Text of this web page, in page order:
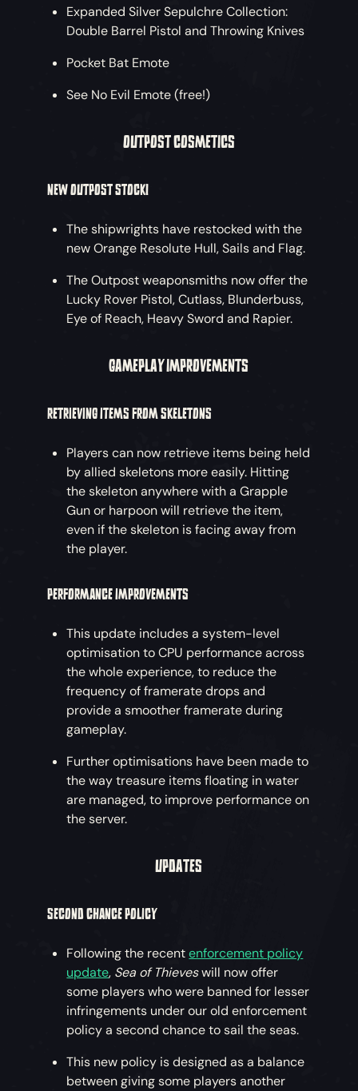
Expanded Silver Sepulchre Collection:
Double Barrel Pistol and Throwing Knives
Pocket Bat Emote
See No Evil Emote (free!)
OUTPOST COSMETICS
NEW OUTPOST STOCK!
The shipwrights have restocked with the
new Orange Resolute Hull, Sails and Flag.
The Outpost weaponsmiths now offer the
Lucky Rover Pistol, Cutlass, Blunderbuss,
Eye of Reach, Heavy Sword and Rapier.
GAMEPLAY IMPROVEMENTS
RETRIEVING ITEMS FROM SKELETONS
Players can now retrieve items being held
by allied skeletons more easily. Hitting
the skeleton anywhere with a Grapple
Gun or harpoon will retrieve the item,
even if the skeleton is facing away from
the player.
PERFORMANCE IMPROVEMENTS
This update includes a system-level
optimisation to CPU performance across
the whole experience, to reduce the
frequency of framerate drops and
provide a smoother framerate during
gameplay.
Further optimisations have been made to
the way treasure items floating in water
are managed, to improve performance on
the server.
UPDATES
SECOND CHANCE POLICY
Following the recentenforcement policy
update, Sea of Thieveswill now offer
some players who were banned for lesser
infringements under our old enforcement
policy a second chance to sail the seas.
This new policy is designed as a balance
between giving some players another